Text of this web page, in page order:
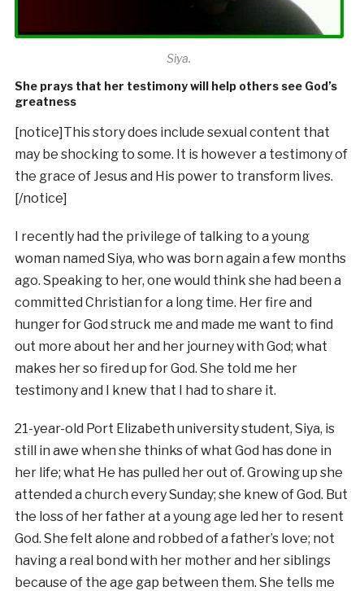
Siya.
She prays that her testimony will help others see God’s
greatness
[notice]This story does include sexual content that
may be shocking to some. It is however a testimony of
the grace of Jesus and His power to transform lives.
[/notice]
I recently had the privilege of talking to a young
woman named Siya, who was born again a few months
ago. Speaking to her, one would think she had been a
committed Christian for a long time. Her fire and
hunger for God struck me and made me want to find
out more about her and her journey with God; what
makes her so fired up for God. She told me her
testimony and I knew that I had to share it.
21-year-old Port Elizabeth university student, Siya, is
still in awe when she thinks of what God has done in
her life; what He has pulled her out of. Growing up she
attended a church every Sunday; she knew of God. But
the loss of her father at a young age led her to resent
God. She felt alone and robbed of a father’s love; not
having a real bond with her mother and her siblings
because of the age gap between them. She tells me